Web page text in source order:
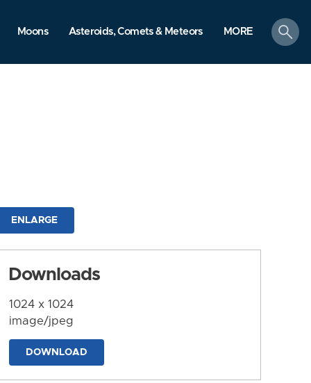
Moons Asteroids, Comets & Meteors MORE
search
ENLARGE
Downloads
1024 x 1024
image/jpeg
DOWNLOAD